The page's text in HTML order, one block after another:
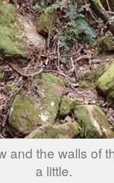
and the walls of
a little.